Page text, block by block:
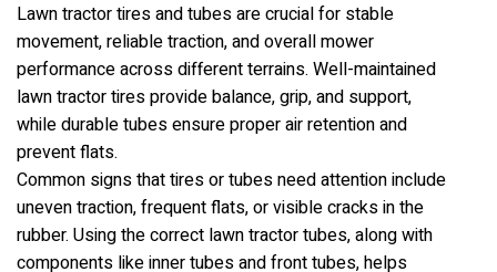
Lawn tractor tires and tubes are crucial for stable
movement, reliable traction, and overall mower
performance across different terrains. Well-maintained
lawn tractor tires provide balance, grip, and support,
while durable tubes ensure proper air retention and
prevent flats.
Common signs that tires or tubes need attention include
uneven traction, frequent flats, or visible cracks in the
rubber. Using the correct lawn tractor tubes, along with
components like inner tubes and front tubes, helps